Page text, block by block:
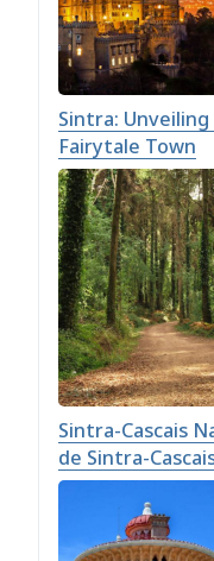
Sintra:
Fairytale Town
Sintra-Cascais
de Sintra-